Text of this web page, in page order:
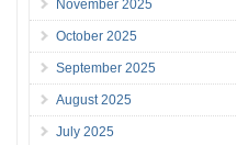
November 2025
October 2025
September 2025
August 2025
July 2025